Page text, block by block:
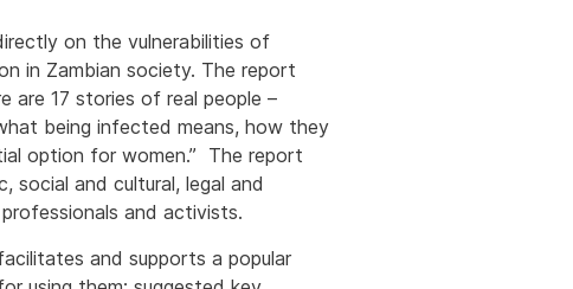
on the vulnerabilities of
in Zambian society. The report
are 17 stories of real people –
being infected means, how they
option for women.” The report
social and cultural, legal and
and activists.
and supports a popular